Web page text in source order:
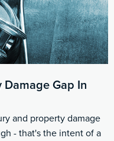
Gap In
and property damage
- that's the intent of a